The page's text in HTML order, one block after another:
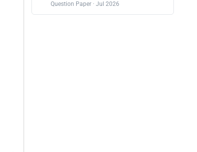
Question Paper · Jul 2026